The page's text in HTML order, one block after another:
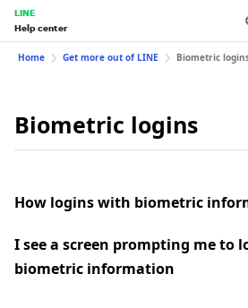
LINE
Help center
Home Get more out of LINE Biometric
Biometric logins
How logins with biometric
I see a screen prompting me to
biometric information